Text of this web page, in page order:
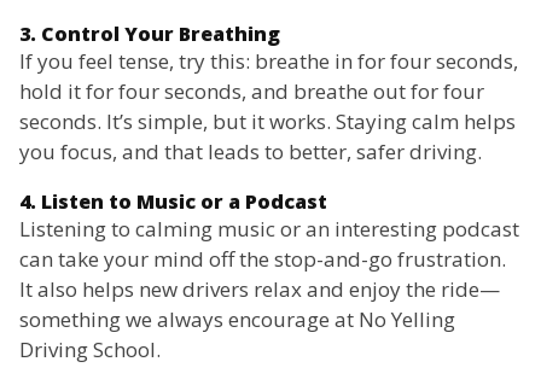
3. Control Your Breathing
If you feel tense, try this: breathe in for four seconds,
hold it for four seconds, and breathe out for four
seconds. It’s simple, but it works. Staying calm helps
you focus, and that leads to better, safer driving.
4. Listen to Music or a Podcast
Listening to calming music or an interesting podcast
can take your mind off the stop-and-go frustration.
It also helps new drivers relax and enjoy the ride—
something we always encourage at No Yelling
Driving School.